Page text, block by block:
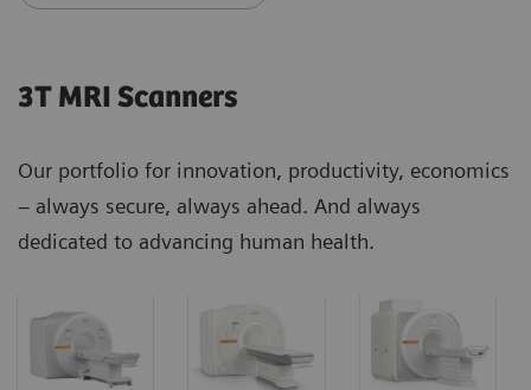
3T MRI Scanners
Our portfolio for innovation, productivity, economics
– always secure, always ahead. And always
dedicated to advancing human health.